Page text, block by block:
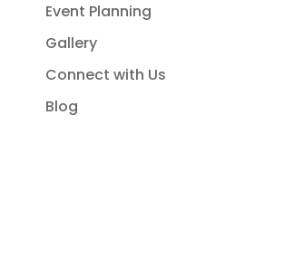
Event Planning
Gallery
Connect with Us
Blog